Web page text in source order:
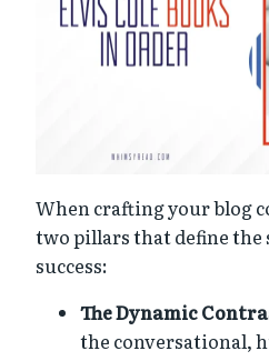
When crafting your blog
two pillars that define the
success:
The Dynamic
the conversational,